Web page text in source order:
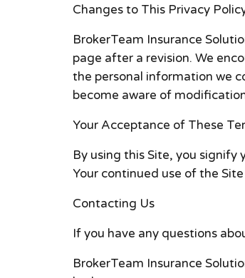
Changes to This Privacy
BrokerTeam Insurance
page after a revision. We
the personal information we
become aware of
Your Acceptance of These
By using this Site, you signify
Your continued use of the
Contacting Us
If you have any questions
BrokerTeam Insurance